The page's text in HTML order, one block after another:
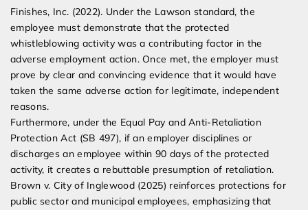
Finishes, Inc. (2022). Under the Lawson standard, the
employee must demonstrate that the protected
whistleblowing activity was a contributing factor in the
adverse employment action. Once met, the employer must
prove by clear and convincing evidence that it would have
taken the same adverse action for legitimate, independent
reasons.
Furthermore, under the Equal Pay and Anti-Retaliation
Protection Act (SB 497), if an employer disciplines or
discharges an employee within 90 days of the protected
activity, it creates a rebuttable presumption of retaliation.
Brown v. City of Inglewood (2025) reinforces protections for
public sector and municipal employees, emphasizing that